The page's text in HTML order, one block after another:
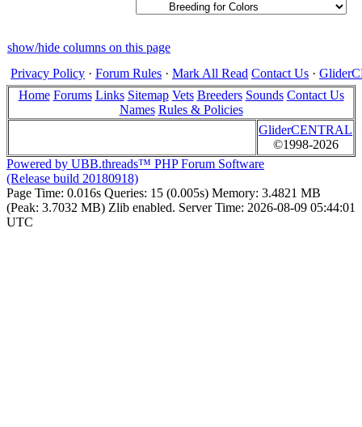
show/hide columns on this page
Privacy Policy · Forum Rules · Mark All Read Contact Us ·
Home Forums Links Sitemap Vets Breeders Sounds Contact Us
Names Rules & Policies
GliderCENTRAL
©1998-2026
Powered by UBB.threads™ PHP Forum Software
(Release build 20180918)
Page Time: 0.016s Queries: 15 (0.005s) Memory: 3.4821 MB
(Peak: 3.7032 MB) Zlib enabled. Server Time: 2026-08-09 05:44:01
UTC